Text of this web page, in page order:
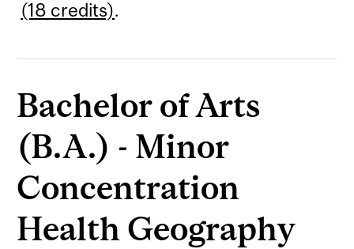
(18 credits).
Bachelor of Arts
(B.A.) - Minor
Concentration
Health Geography